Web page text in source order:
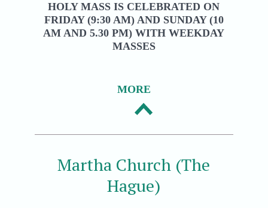
HOLY MASS IS CELEBRATED ON
FRIDAY (9:30 AM) AND SUNDAY (10
AM AND 5.30 PM) WITH WEEKDAY
MASSES
MORE
Martha Church (The
Hague)